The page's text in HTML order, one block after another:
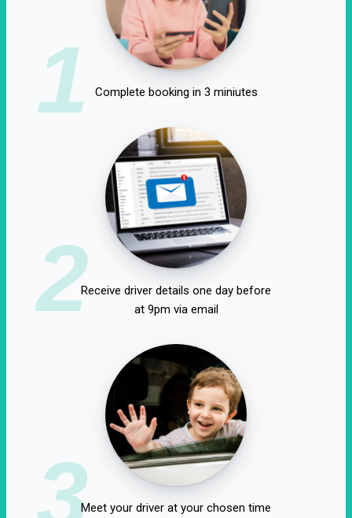
1 Complete booking in 3 miniutes
2Receive driver details one day before
at 9pm via email
3Meet your driver at your chosen time